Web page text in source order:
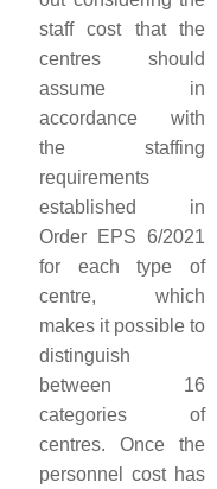
staff cost that the
centres should
assume in
accordance with
the staffing
requirements
established in
Order EPS 6/2021
for each type of
centre, which
makes it possible to
distinguish
between 16
categories of
centres. Once the
personnel cost has